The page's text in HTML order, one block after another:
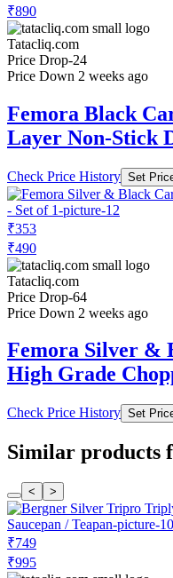
₹890
Tatacliq.com
Price Drop-24
Price Down 2 weeks ago
Femora Black
Layer Non-Stick
Check Price History Set
₹353
₹490
Tatacliq.com
Price Drop-64
Price Down 2 weeks ago
Femora Silver &
High Grade
Check Price History Set
Similar products
< >
₹749
₹995